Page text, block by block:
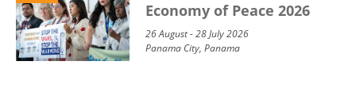
Economy of Peace 2026
26 August - 28 July 2026
Panama City, Panama